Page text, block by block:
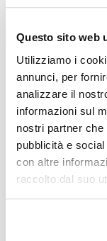
Questo sito web
Utilizziamo i
annunci, per
analizzare il
informazioni sul
nostri partner
pubblicità e
con altre
raccolto dal suo
common
a new
To
email